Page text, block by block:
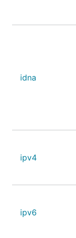
idna
ipv4
ipv6